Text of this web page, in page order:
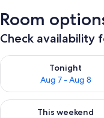
Room
Check availability
Tonight
Aug 7 - Aug 8
Check availability for
This weekend
Check availability for